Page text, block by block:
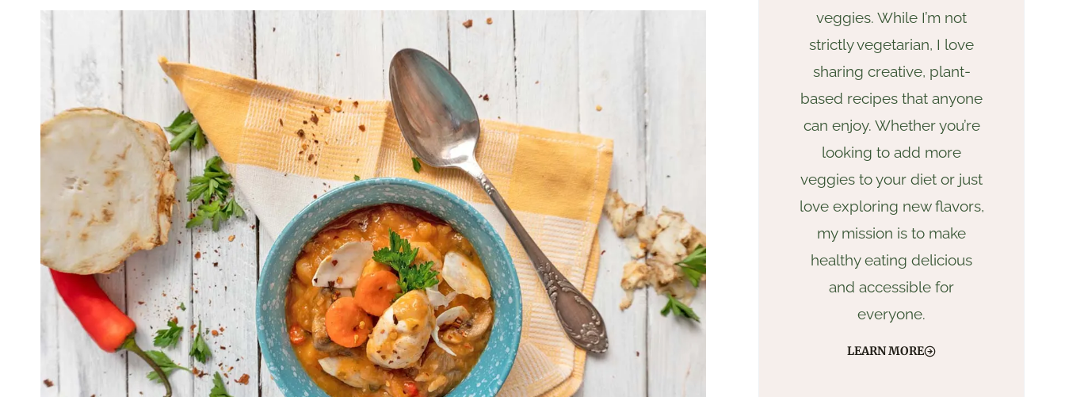
veggies. While I’m not
strictly vegetarian, I love
sharing creative, plant-
based recipes that anyone
can enjoy. Whether you’re
looking to add more
veggies to your diet or just
love exploring new flavors,
my mission is to make
healthy eating delicious
and accessible for
everyone.
LEARN MORE